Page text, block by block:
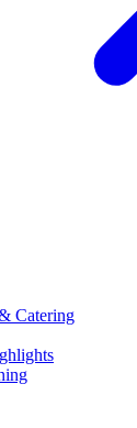
Catering